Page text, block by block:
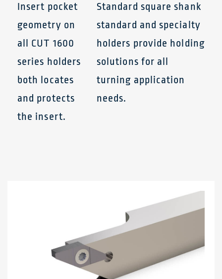
Insert pocket
geometry on
all CUT 1600
series holders
both locates
and protects
the insert.
Standard square shank
standard and specialty
holders provide holding
solutions for all
turning application
needs.